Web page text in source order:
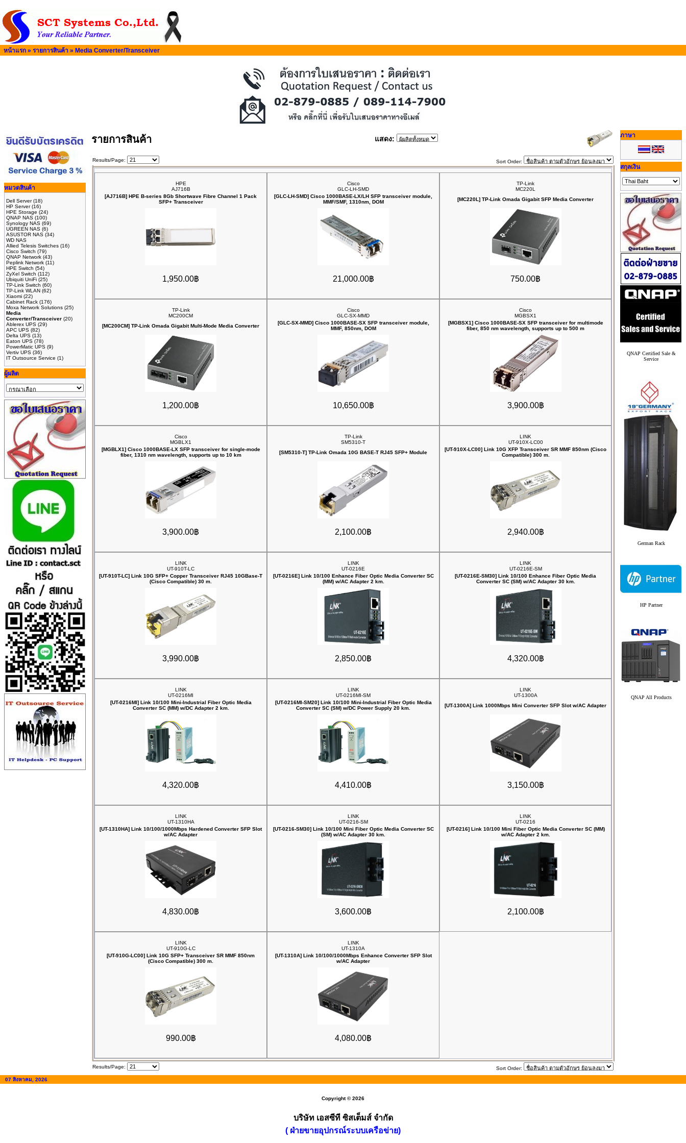
หน้าแรก » รายการสินค้า » Media Converter/Transceiver
หมวดสินค้า
Dell Server(18)
HP Server(16)
HPE Storage (24)
QNAP NAS (100)
Synology NAS (69)
UGREEN NAS (6)
ASUSTOR NAS (34)
WD NAS
Allied Telesis Switches (16)
Cisco Switch (79)
QNAP Network (43)
Peplink Network (11)
HPE Switch (54)
ZyXel Switch (112)
Ubiquiti UniFi (25)
TP-Link Switch (60)
TP-Link WLAN (62)
Xiaomi (22)
Cabinet Rack (176)
Moxa Network Solutions (25)
Media
Converter/Transceiver (20)
Ablerex UPS (29)
APC UPS (82)
Delta UPS (13)
Eaton UPS (78)
PowerMatic UPS (9)
Vertiv UPS (36)
IT Outsource Service (1)
ผู้ผลิต
รายการสินค้า แสดง:
Results/Page: Sort Order:
HPE
AJ716B
[AJ716B] HPE B‑series 8Gb Shortwave Fibre Channel 1 Pack
SFP+ Transceiver
1,950.00฿
Cisco
GLC-LH-SMD
[GLC-LH-SMD] Cisco 1000BASE-LX/LH SFP transceiver module,
MMF/SMF, 1310nm, DOM
21,000.00฿
TP-Link
MC220L
[MC220L] TP-Link Omada Gigabit SFP Media Converter
750.00฿
TP-Link
MC200CM
[MC200CM] TP-Link Omada Gigabit Multi-Mode Media Converter
1,200.00฿
Cisco
GLC-SX-MMD
[GLC-SX-MMD] Cisco 1000BASE-SX SFP transceiver module,
MMF, 850nm, DOM
10,650.00฿
Cisco
MGBSX1
[MGBSX1] Cisco 1000BASE-SX SFP transceiver for multimode
fiber, 850 nm wavelength, supports up to 500 m
3,900.00฿
Cisco
MGBLX1
[MGBLX1] Cisco 1000BASE-LX SFP transceiver for single-mode
fiber, 1310 nm wavelength, supports up to 10 km
3,900.00฿
TP-Link
SM5310-T
[SM5310-T] TP-Link Omada 10G BASE-T RJ45 SFP+ Module
2,100.00฿
LINK
UT-910X-LC00
[UT-910X-LC00] Link 10G XFP Transceiver SR MMF 850nm (Cisco
Compatible) 300 m.
2,940.00฿
LINK
UT-910T-LC
[UT-910T-LC] Link 10G SFP+ Copper Transceiver RJ45 10GBase-T
(Cisco Compatible) 30 m.
3,990.00฿
LINK
UT-0216E
[UT-0216E] Link 10/100 Enhance Fiber Optic Media Converter SC
(MM) w/AC Adapter 2 km.
2,850.00฿
LINK
UT-0216E-SM
[UT-0216E-SM30] Link 10/100 Enhance Fiber Optic Media
Converter SC (SM) w/AC Adapter 30 km.
4,320.00฿
LINK
UT-0216MI
[UT-0216MI] Link 10/100 Mini-Industrial Fiber Optic Media
Converter SC (MM) w/DC Adapter 2 km.
4,320.00฿
LINK
UT-0216MI-SM
[UT-0216MI-SM20] Link 10/100 Mini-Industrial Fiber Optic Media
Converter SC (SM) w/DC Power Supply 20 km.
4,410.00฿
LINK
UT-1300A
[UT-1300A] Link 1000Mbps Mini Converter SFP Slot w/AC Adapter
3,150.00฿
LINK
UT-1310HA
[UT-1310HA] Link 10/100/1000Mbps ‎Hardened Converter SFP Slot
w/AC Adapter
4,830.00฿
LINK
UT-0216-SM
[UT-0216-SM30] Link 10/100 Mini Fiber Optic Media Converter SC
(SM) w/AC Adapter 30 km.
3,600.00฿
LINK
UT-0216
[UT-0216] Link 10/100 Mini Fiber Optic Media Converter SC (MM)
w/AC Adapter 2 km.
2,100.00฿
LINK
UT-910G-LC
[UT-910G-LC00] Link 10G SFP+ Transceiver SR MMF 850nm
(Cisco Compatible) 300 m.
990.00฿
LINK
UT-1310A
[UT-1310A] Link 10/100/1000Mbps ‎Enhance Converter SFP Slot
w/AC Adapter
4,080.00฿
Results/Page: Sort Order:
ภาษา
สกุลเงิน
QNAP Certified Sale &
Service
German Rack
HP Partner
QNAP All Products
07 สิงหาคม, 2026
Copyright © 2026
บริษัท เอสซีที ซิสเต็มส์ จำกัด
( ฝ่ายขายอุปกรณ์ระบบเครือข่าย)